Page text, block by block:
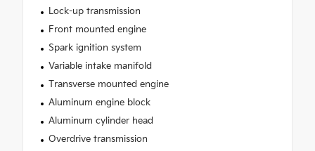
Lock-up transmission
Front mounted engine
Spark ignition system
Variable intake manifold
Transverse mounted engine
Aluminum engine block
Aluminum cylinder head
Overdrive transmission